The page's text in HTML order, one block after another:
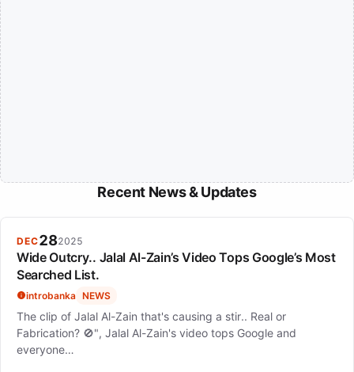
Recent News & Updates
DEC282025
Wide Outcry.. Jalal Al-Zain’s Video Tops Google’s Most
Searched List.
introbanka NEWS
The clip of Jalal Al-Zain that's causing a stir.. Real or
Fabrication? 🚫", Jalal Al-Zain's video tops Google and
everyone…